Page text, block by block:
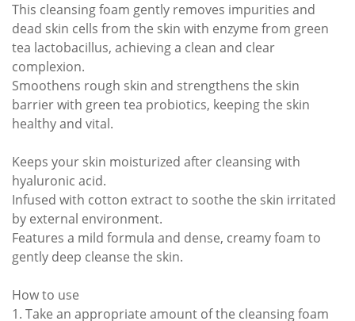
This cleansing foam gently removes impurities and
dead skin cells from the skin with enzyme from green
tea lactobacillus, achieving a clean and clear
complexion.
Smoothens rough skin and strengthens the skin
barrier with green tea probiotics, keeping the skin
healthy and vital.
Keeps your skin moisturized after cleansing with
hyaluronic acid.
Infused with cotton extract to soothe the skin irritated
by external environment.
Features a mild formula and dense, creamy foam to
gently deep cleanse the skin.
How to use
1. Take an appropriate amount of the cleansing foam